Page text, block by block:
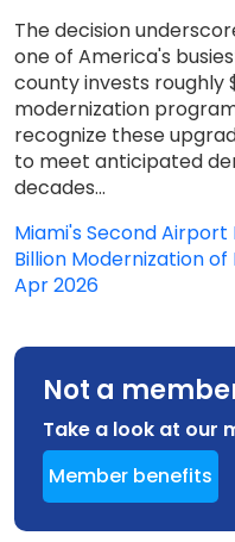
The decision
one of America's
county invests roughly
modernization
recognize these
to meet anticipated
decades...
Miami's Second
Billion Modernization
Apr 2026
Not a
Take a look at our
Member benefits